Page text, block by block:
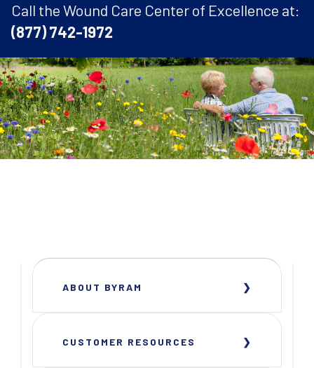
Call the Wound Care Center of Excellence at:
(877) 742-1972
ABOUT BYRAM
CUSTOMER RESOURCES